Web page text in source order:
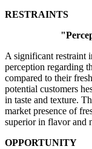
RESTRAINTS
A significant restraint
perception regarding
compared to their
potential customers
in taste and texture.
market presence of
superior in flavor and
OPPORTUNITY